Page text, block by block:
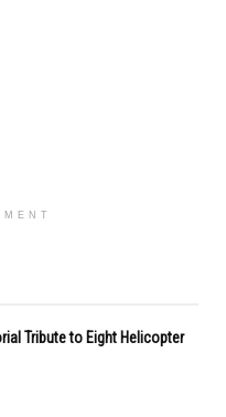
Tribute to Eight Helicopter